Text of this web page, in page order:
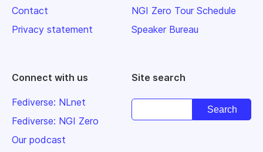
Contact
Privacy statement
NGI Zero Tour Schedule
Speaker Bureau
Connect with us
Fediverse: NLnet
Fediverse: NGI Zero
Our podcast
Site search